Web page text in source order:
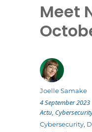
Meet
Author
Joelle Samake
Posted
4 September 2023
Categories
Actu
Tags
Cybersecurity,